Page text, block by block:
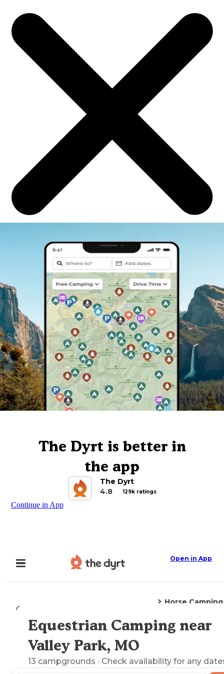
The Dyrt is better in
the app
The Dyrt
4.8
129k ratings
Continue in App
Open in App
Camping
Horse Camping
Explore the Map
Equestrian Camping near
Valley Park, MO
13 campgrounds · Check availability for any